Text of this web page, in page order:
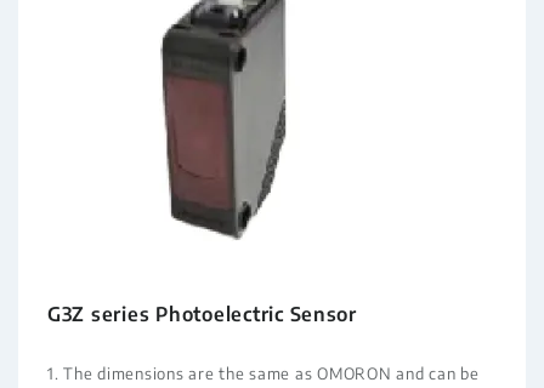
G3Z series Photoelectric Sensor
1. The dimensions are the same as OMORON and can be